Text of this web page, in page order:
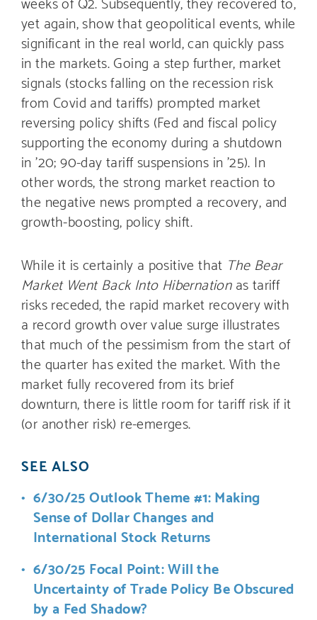
yet again, show that geopolitical events, while
significant in the real world, can quickly pass
in the markets. Going a step further, market
signals (stocks falling on the recession risk
from Covid and tariffs) prompted market
reversing policy shifts (Fed and fiscal policy
supporting the economy during a shutdown
in ’20; 90-day tariff suspensions in ’25). In
other words, the strong market reaction to
the negative news prompted a recovery, and
growth-boosting, policy shift.
While it is certainly a positive that The Bear
Market Went Back Into Hibernationas tariff
risks receded, the rapid market recovery with
a record growth over value surge illustrates
that much of the pessimism from the start of
the quarter has exited the market. With the
market fully recovered from its brief
downturn, there is little room for tariff risk if it
(or another risk) re-emerges.
SEE ALSO
6/30/25 Outlook Theme #1: Making
Sense of Dollar Changes and
International Stock Returns
6/30/25 Focal Point: Will the
Uncertainty of Trade Policy Be Obscured
by a Fed Shadow?